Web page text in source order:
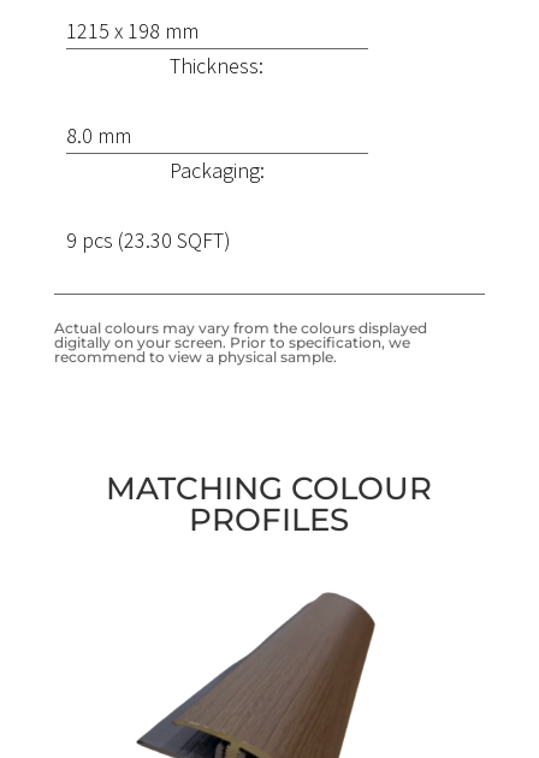
1215 x 198 mm
Thickness:
8.0 mm
Packaging:
9 pcs (23.30 SQFT)
Actual colours may vary from the colours displayed
digitally on your screen. Prior to specification, we
recommend to view a physical sample.
MATCHING COLOUR
PROFILES